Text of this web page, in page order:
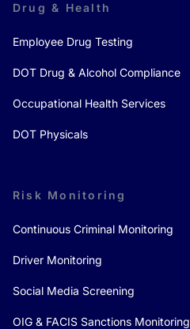
Drug & Health
Employee Drug Testing
DOT Drug & Alcohol Compliance
Occupational Health Services
DOT Physicals
Risk Monitoring
Continuous Criminal Monitoring
Driver Monitoring
Social Media Screening
OIG & FACIS Sanctions Monitoring